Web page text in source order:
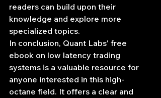
readers can build upon their
knowledge and explore more
specialized topics.
In conclusion, Quant Labs' free
ebook on low latency trading
systems is a valuable resource for
anyone interested in this high-
octane field. It offers a clear and